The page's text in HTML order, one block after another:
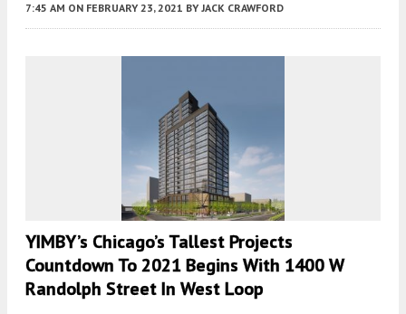
7:45 AM ON FEBRUARY 23, 2021 BY JACK CRAWFORD
YIMBY’s Chicago’s Tallest Projects
Countdown To 2021 Begins With 1400 W
Randolph Street In West Loop